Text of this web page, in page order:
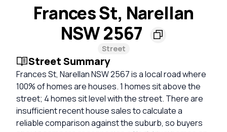
Frances St, Narellan
NSW 2567
Street
Street Summary
Frances St, Narellan NSW 2567 is a local road where
100% of homes are houses. 1 homes sit above the
street; 4 homes sit level with the street. There are
insufficient recent house sales to calculate a
reliable comparison against the suburb, so buyers